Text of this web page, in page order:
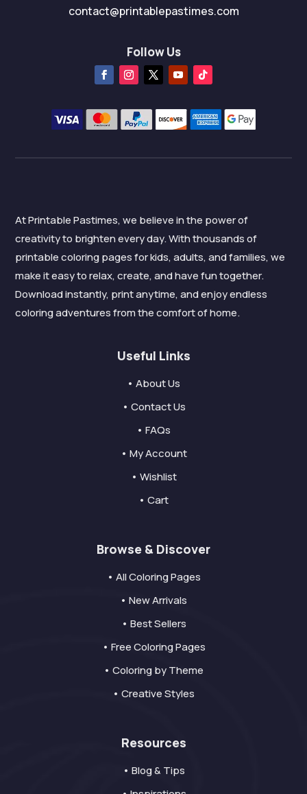
contact@printablepastimes.com
Follow Us
At Printable Pastimes, we believe in the power of
creativity to brighten every day. With thousands of
printable coloring pages for kids, adults, and families, we
make it easy to relax, create, and have fun together.
Download instantly, print anytime, and enjoy endless
coloring adventures from the comfort of home.
Useful Links
• About Us
• Contact Us
• FAQs
• My Account
• Wishlist
• Cart
Browse & Discover
• All Coloring Pages
• New Arrivals
• Best Sellers
• Free Coloring Pages
• Coloring by Theme
• Creative Styles
Resources
• Blog & Tips